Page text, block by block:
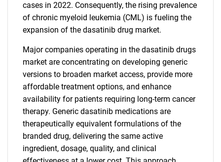
cases in 2022. Consequently, the rising prevalence
of chronic myeloid leukemia (CML) is fueling the
expansion of the dasatinib drug market.
Major companies operating in the dasatinib drugs
market are concentrating on developing generic
versions to broaden market access, provide more
affordable treatment options, and enhance
availability for patients requiring long-term cancer
therapy. Generic dasatinib medications are
therapeutically equivalent formulations of the
branded drug, delivering the same active
ingredient, dosage, quality, and clinical